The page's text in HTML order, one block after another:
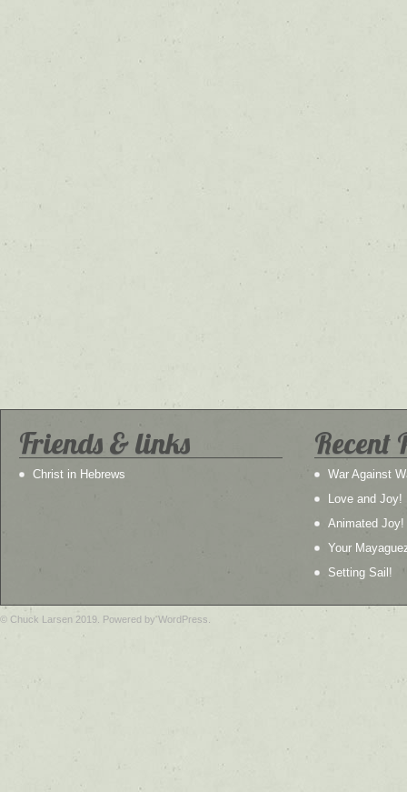
Friends & links
Christ in Hebrews
Recent
War Against
Love and Joy!
Animated Joy!
Your
Setting Sail!
© Chuck Larsen 2019. Powered by WordPress.